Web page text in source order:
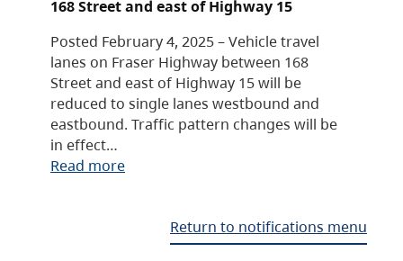
168 Street and east of Highway 15
Posted February 4, 2025 – Vehicle travel
lanes on Fraser Highway between 168
Street and east of Highway 15 will be
reduced to single lanes westbound and
eastbound. Traffic pattern changes will be
in effect…
Read more
Return to notifications menu